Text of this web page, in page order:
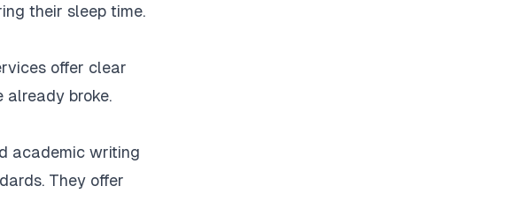
their sleep time.
offer clear
already broke.
academic writing
They offer